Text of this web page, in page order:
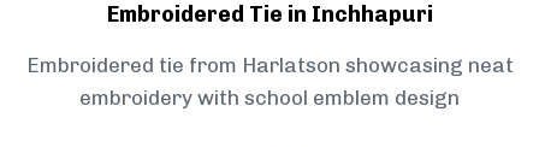
Embroidered Tie in Inchhapuri
Embroidered tie from Harlatson showcasing neat
embroidery with school emblem design